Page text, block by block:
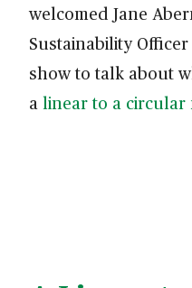
welcomed Jane
Sustainability
show to talk about
a linear to a circular